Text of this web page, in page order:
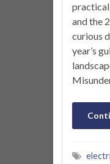
and the
curious
year’s